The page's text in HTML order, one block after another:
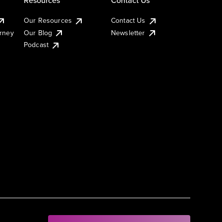
Our Resources
Our Blog
Podcast
Contact Us
Newsletter